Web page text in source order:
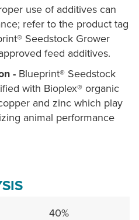
use of additives can
refer to the product tag
Seedstock Grower
feed additives.
- Blueprint® Seedstock
with Bioplex® organic
and zinc which play
animal performance
40%